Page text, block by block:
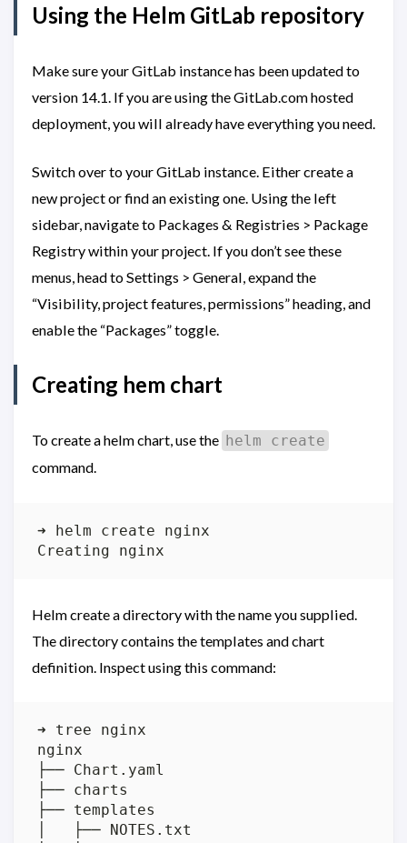
Using the Helm GitLab repository
Make sure your GitLab instance has been updated to
version 14.1. If you are using the GitLab.com hosted
deployment, you will already have everything you need.
Switch over to your GitLab instance. Either create a
new project or find an existing one. Using the left
sidebar, navigate to Packages & Registries > Package
Registry within your project. If you don’t see these
menus, head to Settings > General, expand the
“Visibility, project features, permissions” heading, and
enable the “Packages” toggle.
Creating hem chart
To create a helm chart, use the helm create
command.
Helm create a directory with the name you supplied.
The directory contains the templates and chart
definition. Inspect using this command: